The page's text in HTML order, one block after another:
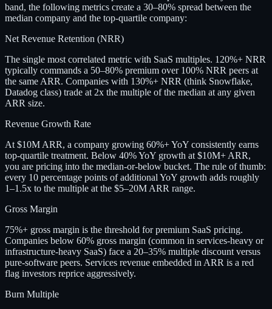
band, the following metrics create a 30–80% spread between the
median company and the top-quartile company:
Net Revenue Retention (NRR)
The single most correlated metric with SaaS multiples. 120%+ NRR
typically commands a 50–80% premium over 100% NRR peers at
the same ARR. Companies with 130%+ NRR (think Snowflake,
Datadog class) trade at 2x the multiple of the median at any given
ARR size.
Revenue Growth Rate
At $10M ARR, a company growing 60%+ YoY consistently earns
top-quartile treatment. Below 40% YoY growth at $10M+ ARR,
you are pricing into the median-or-below bucket. The rule of thumb:
every 10 percentage points of additional YoY growth adds roughly
1–1.5x to the multiple at the $5–20M ARR range.
Gross Margin
75%+ gross margin is the threshold for premium SaaS pricing.
Companies below 60% gross margin (common in services-heavy or
infrastructure-heavy SaaS) face a 20–35% multiple discount versus
pure-software peers. Services revenue embedded in ARR is a red
flag investors reprice aggressively.
Burn Multiple